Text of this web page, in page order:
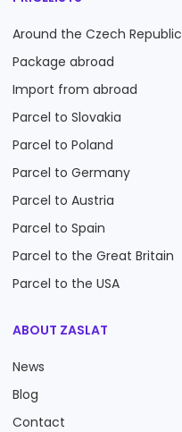
Around the Czech Republic
Package abroad
Import from abroad
Parcel to Slovakia
Parcel to Poland
Parcel to Germany
Parcel to Austria
Parcel to Spain
Parcel to the Great Britain
Parcel to the USA
ABOUT ZASLAT
News
Blog
Contact